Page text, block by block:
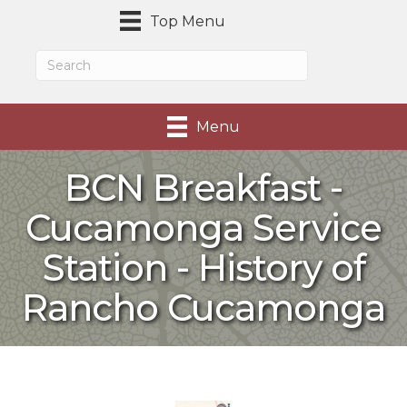
Top Menu
Menu
BCN Breakfast -
Cucamonga Service
Station - History of
Rancho Cucamonga